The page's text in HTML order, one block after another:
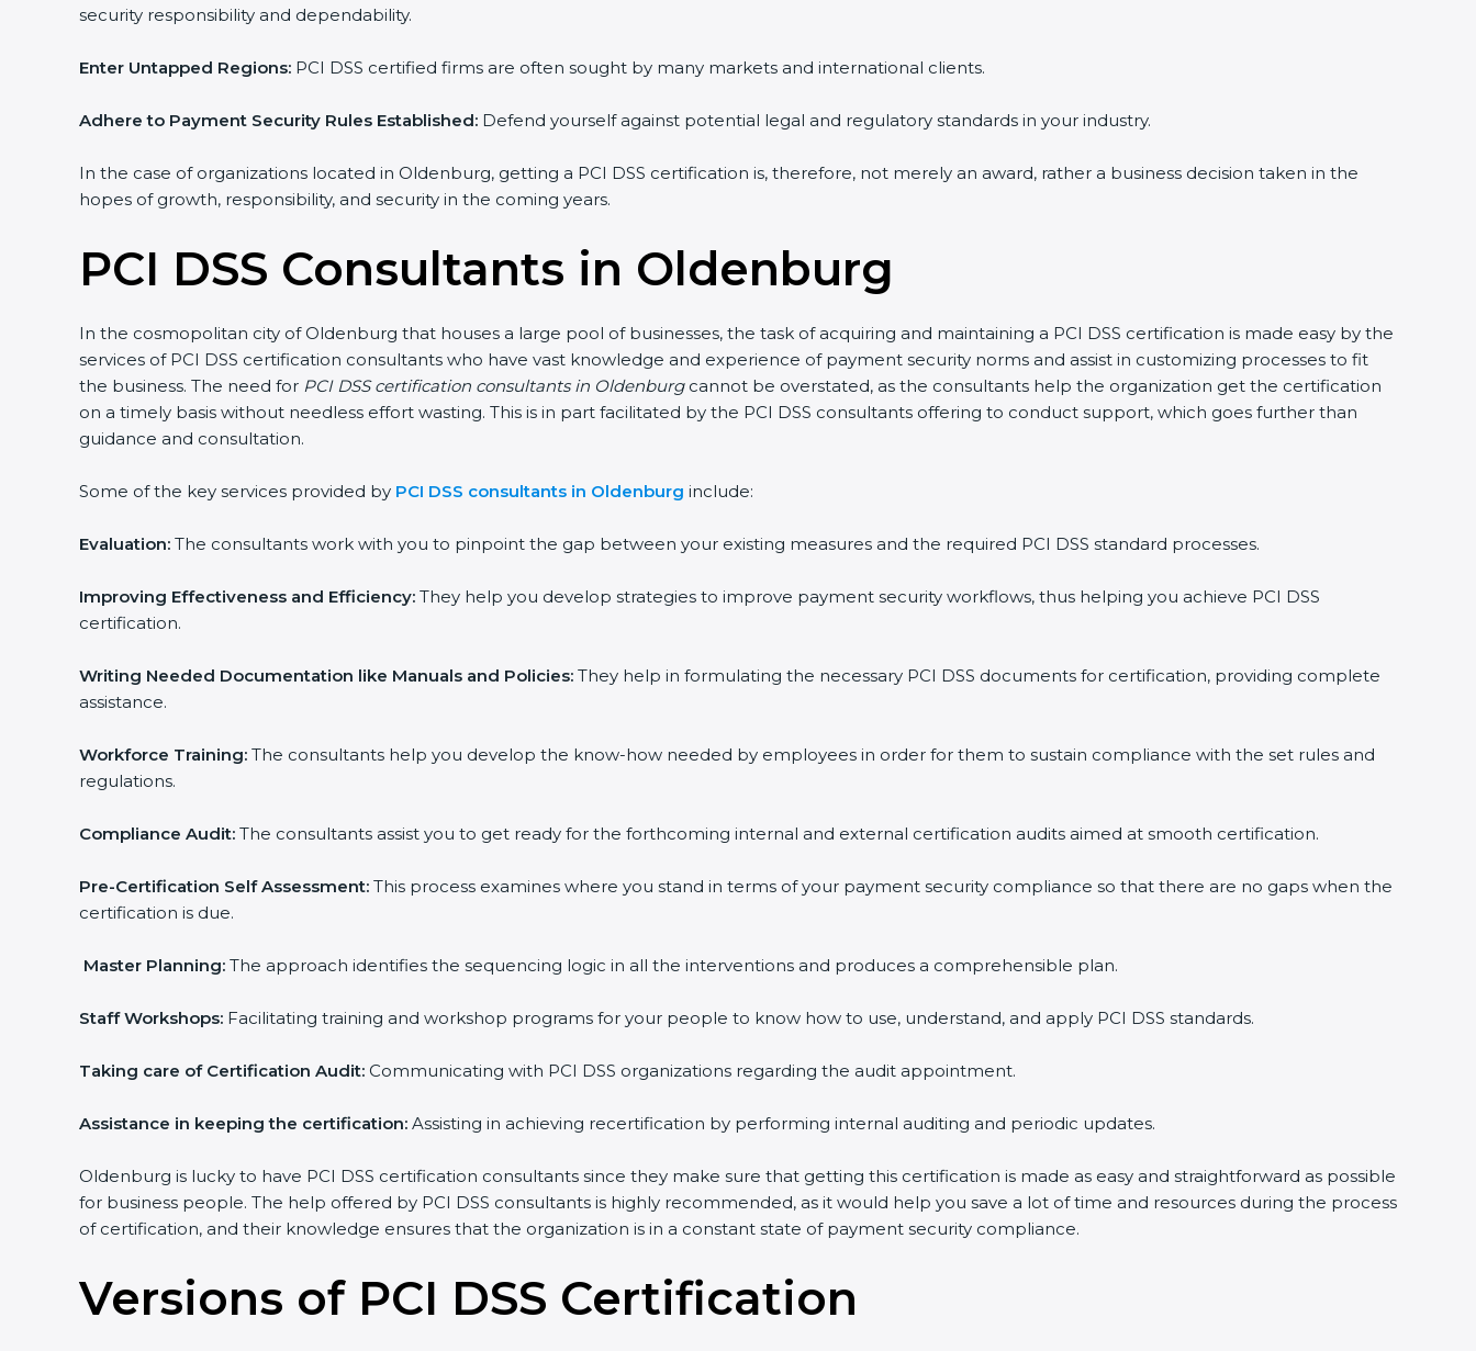
security responsibility and dependability.
Enter Untapped Regions: PCI DSS certified firms are often sought by many markets and international clients.
Adhere to Payment Security Rules Established: Defend yourself against potential legal and regulatory standards in your industry.
In the case of organizations located in Oldenburg, getting a PCI DSS certification is, therefore, not merely an award, rather a business decision taken in the
hopes of growth, responsibility, and security in the coming years.
PCI DSS Consultants in Oldenburg
In the cosmopolitan city of Oldenburg that houses a large pool of businesses, the task of acquiring and maintaining a PCI DSS certification is made easy by the
services of PCI DSS certification consultants who have vast knowledge and experience of payment security norms and assist in customizing processes to fit
the business. The need for PCI DSS certification consultants in Oldenburgcannot be overstated, as the consultants help the organization get the certification
on a timely basis without needless effort wasting. This is in part facilitated by the PCI DSS consultants offering to conduct support, which goes further than
guidance and consultation.
Some of the key services provided by PCI DSS consultants in Oldenburg include:
Evaluation: The consultants work with you to pinpoint the gap between your existing measures and the required PCI DSS standard processes.
Improving Effectiveness and Efficiency: They help you develop strategies to improve payment security workflows, thus helping you achieve PCI DSS
certification.
Writing Needed Documentation like Manuals and Policies: They help in formulating the necessary PCI DSS documents for certification, providing complete
assistance.
Workforce Training: The consultants help you develop the know-how needed by employees in order for them to sustain compliance with the set rules and
regulations.
Compliance Audit: The consultants assist you to get ready for the forthcoming internal and external certification audits aimed at smooth certification.
Pre-Certification Self Assessment: This process examines where you stand in terms of your payment security compliance so that there are no gaps when the
certification is due.
Master Planning: The approach identifies the sequencing logic in all the interventions and produces a comprehensible plan.
Staff Workshops: Facilitating training and workshop programs for your people to know how to use, understand, and apply PCI DSS standards.
Taking care of Certification Audit: Communicating with PCI DSS organizations regarding the audit appointment.
Assistance in keeping the certification: Assisting in achieving recertification by performing internal auditing and periodic updates.
Oldenburg is lucky to have PCI DSS certification consultants since they make sure that getting this certification is made as easy and straightforward as possible
for business people. The help offered by PCI DSS consultants is highly recommended, as it would help you save a lot of time and resources during the process
of certification, and their knowledge ensures that the organization is in a constant state of payment security compliance.
Versions of PCI DSS Certification